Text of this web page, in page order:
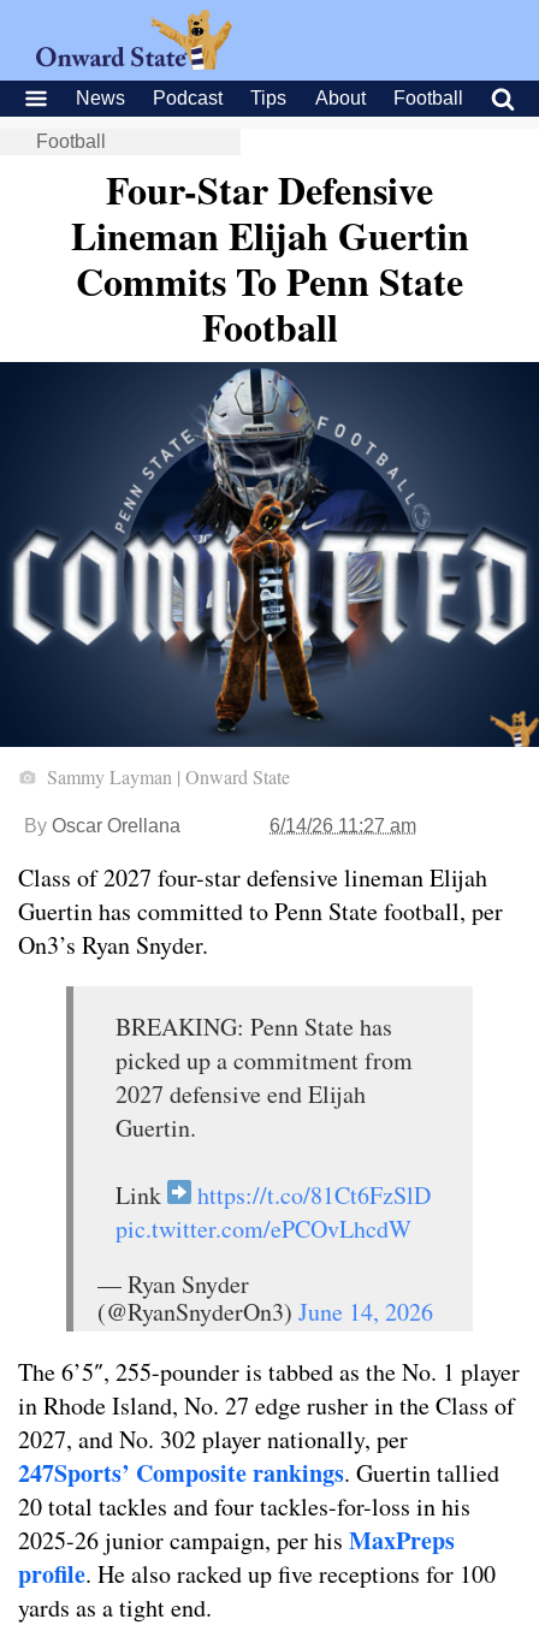
News Podcast Tips About Football
Football
Four-Star Defensive
Lineman Elijah Guertin
Commits To Penn State
Football
Sammy Layman | Onward State
By Oscar Orellana 6/14/26 11:27 am
Class of 2027 four-star defensive lineman Elijah
Guertin has committed to Penn State football, per
On3’s Ryan Snyder.
BREAKING: Penn State has
picked up a commitment from
2027 defensive end Elijah
Guertin.
Link
https://t.co/81Ct6FzSlD
pic.twitter.com/ePCOvLhcdW
— Ryan Snyder
(@RyanSnyderOn3) June 14, 2026
The 6’5″, 255-pounder is tabbed as the No. 1 player
in Rhode Island, No. 27 edge rusher in the Class of
2027, and No. 302 player nationally, per
247Sports’ Composite rankings. Guertin tallied
20 total tackles and four tackles-for-loss in his
2025-26 junior campaign, per his MaxPreps
profile. He also racked up five receptions for 100
yards as a tight end.